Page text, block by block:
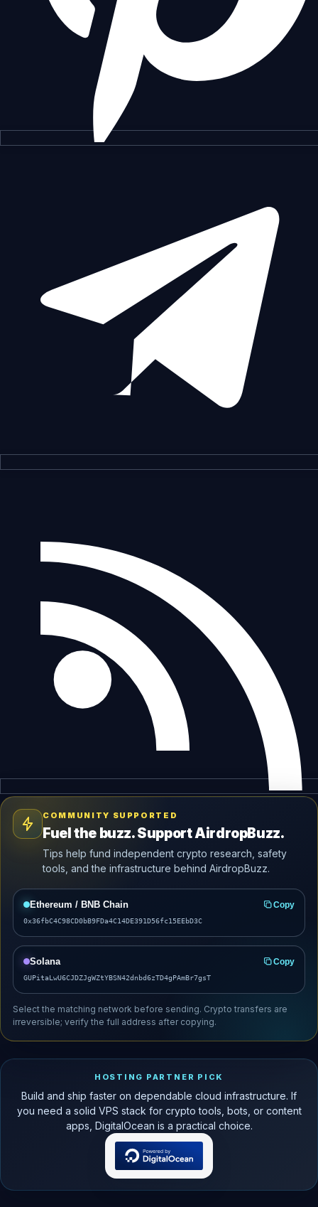
COMMUNITY SUPPORTED
Fuel the buzz. Support AirdropBuzz.
Tips help fund independent crypto research, safety
tools, and the infrastructure behind AirdropBuzz.
Ethereum / BNB Chain Copy
0x36fbC4C98CD0bB9FDa4C14DE391D56fc15EEbD3C
Solana Copy
GUPitaLwU6CJDZJgWZtYBSN42dnbd6zTD4gPAmBr7gsT
Select the matching network before sending. Crypto transfers are
irreversible; verify the full address after copying.
HOSTING PARTNER PICK
Build and ship faster on dependable cloud infrastructure. If
you need a solid VPS stack for crypto tools, bots, or content
apps, DigitalOcean is a practical choice.